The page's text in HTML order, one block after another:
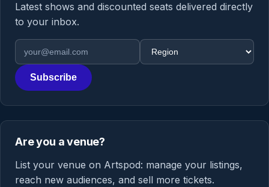
Latest shows and discounted seats delivered directly
to your inbox.
Email address
Region
Subscribe
Are you a venue?
List your venue on Artspod: manage your listings,
reach new audiences, and sell more tickets.